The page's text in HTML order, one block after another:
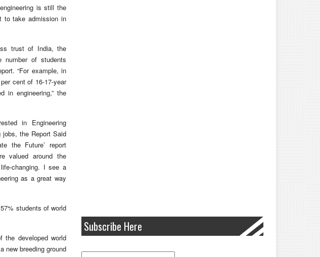
is still the
to take admission in
trust of India, the
number of students
“For example, in
cent of 16-17-year
in engineering,” the
in Engineering
jobs, the Report Said
the Future’ report
valued around the
changing. I see a
as a great way
students of world
the developed world
new breeding ground
Subscribe Here